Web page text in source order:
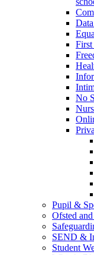
No
Pupil &
Ofsted
SEND &
Student